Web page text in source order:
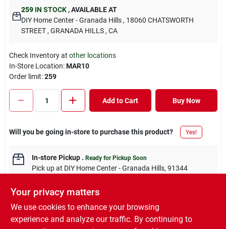
259IN STOCK ,AVAILABLE AT
DIY Home Center - Granada Hills , 18060 CHATSWORTH
STREET , GRANADA HILLS , CA
Check Inventory at other locations
In-Store Location:MAR10
Order limit:259
Add to Cart Buy Now
Will you be going in-store to purchase this product? Yes!
In-store Pickup. Ready for Pickup Soon
Pick upat DIY Home Center - Granada Hills, 91344
DESCRIPTION
Your privacy matters
We use cookies to enhance your browsing
experience and analyze our traffic. By continuing to